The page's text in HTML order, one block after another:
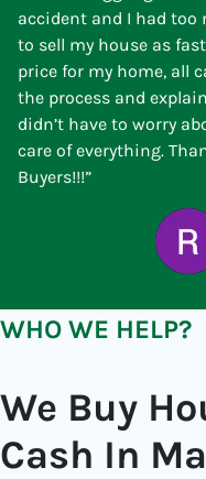
accident and I had too
to sell my house as
price for my home, all
the process and
didn’t have to worry
care of everything.
Buyers!!!”
WHO WE HELP?
We Buy
Cash In